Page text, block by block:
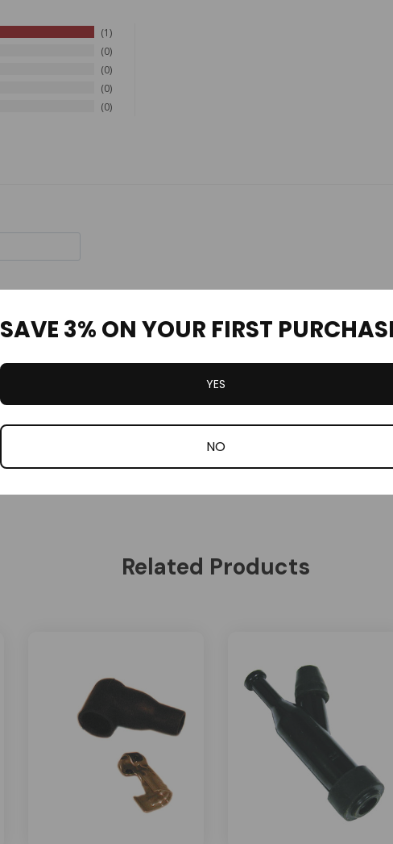
1
0
0
0
0
Related Products
SAVE 3% ON YOUR FIRST
YES
NO